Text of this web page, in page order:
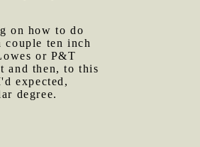
on how to do
ten inch
or P&T
and then, to this
expected,
degree.